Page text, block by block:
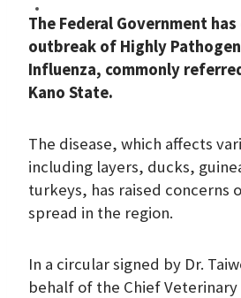
e
b
o
o
t
s
A
p
k
e
d
e
g
r
The Federal Government
outbreak of Highly
Influenza, commonly
Kano State.
The disease, which affects
including layers, ducks,
turkeys, has raised concerns
spread in the region.
In a circular signed by Dr.
behalf of the Chief